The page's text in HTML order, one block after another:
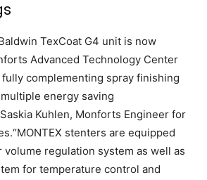
TexCoat G4 unit is now
Advanced Technology Center
fully complementing spray finishing
energy saving
Kuhlen, Monforts Engineer for
stenters are equipped
regulation system as well as
for temperature control and